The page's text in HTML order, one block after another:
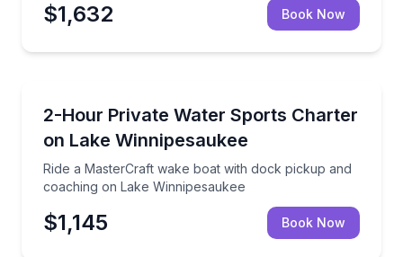
$1,632 Book Now
2-Hour Private Water Sports Charter
on Lake Winnipesaukee
Ride a MasterCraft wake boat with dock pickup and
coaching on Lake Winnipesaukee
Ride a MasterCraft wake boat with dock pickup
$1,145 Book Now